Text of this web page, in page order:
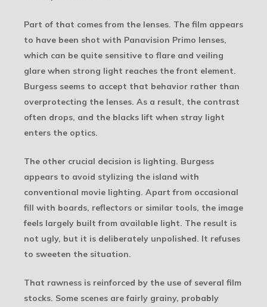
Part of that comes from the lenses. The film appears
to have been shot with Panavision Primo lenses,
which can be quite sensitive to flare and veiling
glare when strong light reaches the front element.
Burgess seems to accept that behavior rather than
overprotecting the lenses. As a result, the contrast
often drops, and the blacks lift when stray light
enters the optics.
The other crucial decision is lighting. Burgess
appears to avoid stylizing the island with
conventional movie lighting. Apart from occasional
fill with boards, reflectors or similar tools, the image
feels largely built from available light. The result is
not ugly, but it is deliberately unpolished. It refuses
to sweeten the situation.
That rawness is reinforced by the use of several film
stocks. Some scenes are fairly grainy, probably